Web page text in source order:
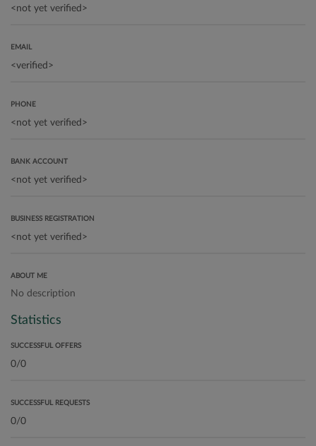
EMAIL
PHONE
BANK ACCOUNT
BUSINESS REGISTRATION
ABOUT ME
No description
Statistics
SUCCESSFUL OFFERS
SUCCESSFUL REQUESTS